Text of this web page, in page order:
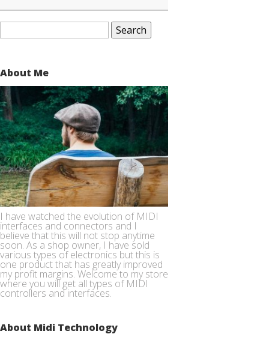
Search
About Me
I have watched the evolution of MIDI
interfaces and connectors and I
believe that this will not stop anytime
soon. As a shop owner, I have sold
various types of electronics but this is
one product that has greatly improved
my profit margins. Welcome to my store
where you will get all types of MIDI
controllers and interfaces.
About Midi Technology